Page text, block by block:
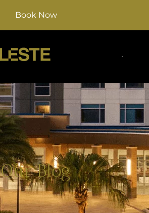
Book Now
Our Blog